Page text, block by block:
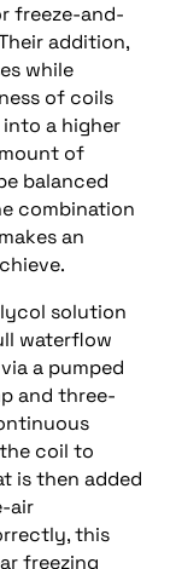
freeze-and-
addition,
while
of coils
into a higher
of
balanced
combination
an
solution
waterflow
a pumped
and three-
coil to
is then added
air
this
freezing